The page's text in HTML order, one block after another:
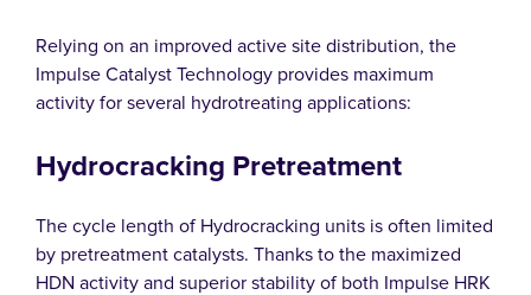
Relying on an improved active site distribution, the
Impulse Catalyst Technology provides maximum
activity for several hydrotreating applications:
Hydrocracking Pretreatment
The cycle length of Hydrocracking units is often limited
by pretreatment catalysts. Thanks to the maximized
HDN activity and superior stability of both Impulse HRK